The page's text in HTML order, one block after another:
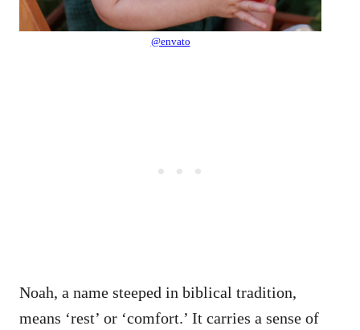
@envato
Noah, a name steeped in biblical tradition,
means ‘rest’ or ‘comfort.’ It carries a sense of